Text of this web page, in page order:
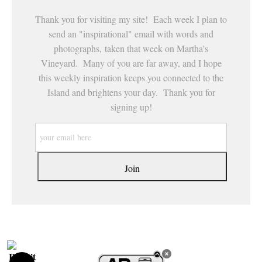
Thank you for visiting my site! Each week I plan to
send an "inspirational" email with words and
photographs, taken that week on Martha's
Vineyard. Many of you are far away, and I hope
this weekly inspiration keeps you connected to the
Island and brightens your day. Thank you for
signing up!